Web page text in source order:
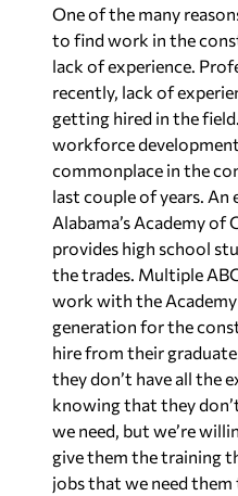
One of the many
to find work in the
lack of experience.
recently, lack of
getting hired in the
workforce
commonplace in the
last couple of years. An
Alabama’s Academy
provides high school
the trades. Multiple
work with the
generation for the
hire from their
they don’t have all the
knowing that they
we need, but we’re
give them the training
jobs that we need them